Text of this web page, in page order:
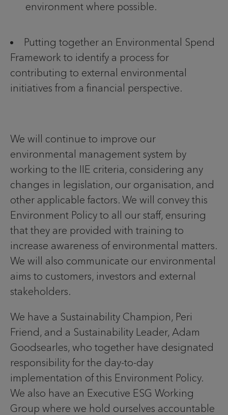
environment where possible.
Putting together an Environmental Spend
Framework to identify a process for
contributing to external environmental
initiatives from a financial perspective.
We will continue to improve our
environmental management system by
working to the IIE criteria, considering any
changes in legislation, our organisation, and
other applicable factors. We will convey this
Environment Policy to all our staff, ensuring
that they are provided with training to
increase awareness of environmental matters.
We will also communicate our environmental
aims to customers, investors and external
stakeholders.
We have a Sustainability Champion, Peri
Friend, and a Sustainability Leader, Adam
Goodsearles, who together have designated
responsibility for the day-to-day
implementation of this Environment Policy.
We also have an Executive ESG Working
Group where we hold ourselves accountable